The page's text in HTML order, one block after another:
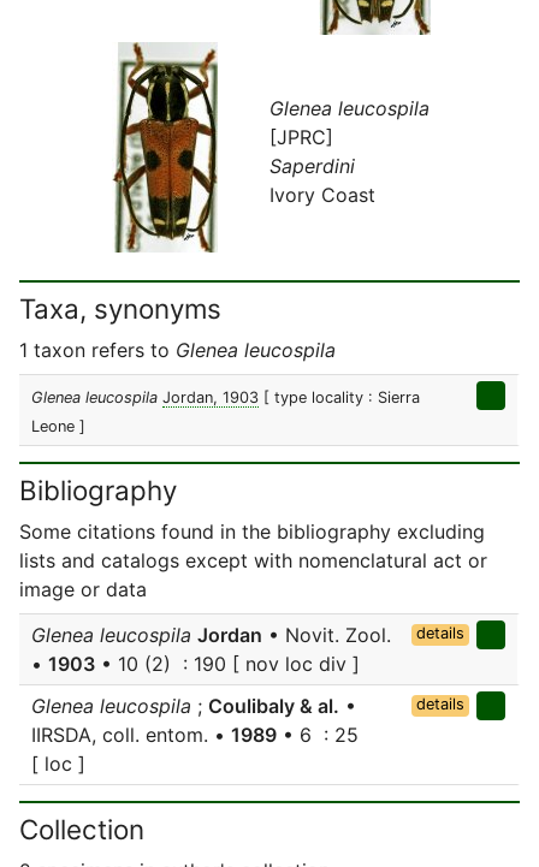
Glenea leucospila
[JPRC]
Saperdini
Ivory Coast
Taxa, synonyms
1 taxon refers to Glenea leucospila
Glenea leucospila Jordan, 1903 [ type locality : Sierra
Leone ]
Bibliography
Some citations found in the bibliography excluding
lists and catalogs except with nomenclatural act or
image or data
Glenea leucospila Jordan • Novit. Zool.
• 1903 • 10 (2) : 190 [ nov loc div ]
details
Glenea leucospila ; Coulibaly & al. •
IIRSDA, coll. entom. • 1989 • 6 : 25
[ loc ]
details
Collection